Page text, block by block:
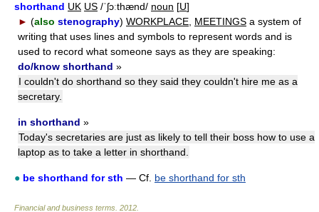
shorthand UK US /ˈʃɔːthænd/ noun [U]
► (also stenography) WORKPLACE MEETINGS a system of
writing that uses lines and symbols to represent words and is
used to record what someone says as they are speaking:
do/know shorthand »
I couldn't do shorthand so they said they couldn't hire me as a
secretary.
in shorthand »
Today's secretaries are just as likely to tell their boss how to use a
laptop as to take a letter in shorthand.
● be shorthand for sth — Cf. be shorthand for sth
Financial and business terms 2012